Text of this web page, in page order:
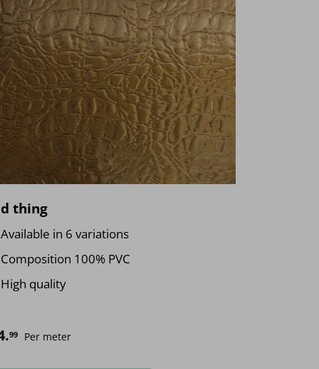
thing
Available in 6 variations
Composition 100% PVC
High quality
99 Per meter